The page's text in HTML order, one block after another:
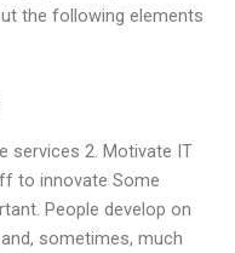
the following elements
services 2. Motivate IT
to innovate Some
People develop on
sometimes, much